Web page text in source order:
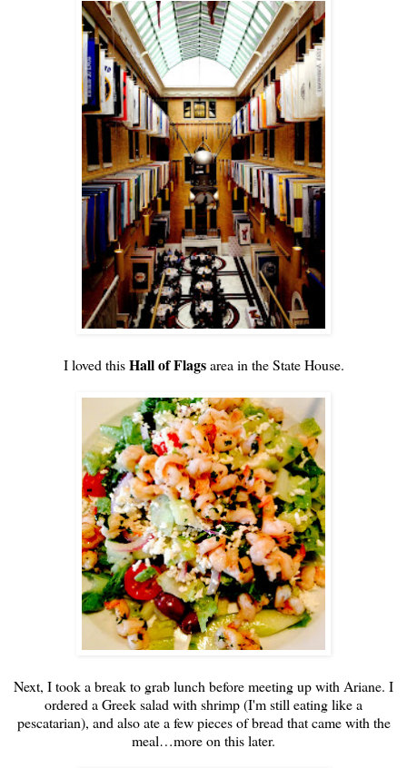
I loved thisHall of Flagsarea in the State House.
Next, I took a break to grab lunch before meeting up with Ariane. I
ordered a Greek salad with shrimp (I'm still eating like a
pescatarian), and also ate a few pieces of bread that came with the
meal…more on this later.